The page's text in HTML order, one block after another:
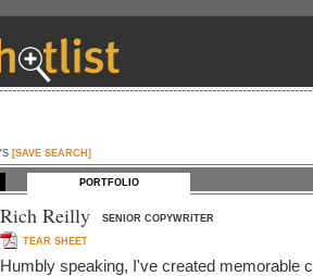
[SAVE SEARCH]
PORTFOLIO
Rich Reilly SENIOR COPYWRITER
TEAR SHEET
Humbly speaking, I've created memorable